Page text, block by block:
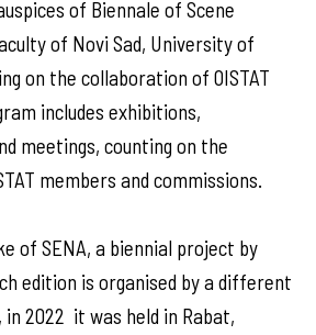
of Biennale of Scene
of Novi Sad, University of
on the collaboration of OISTAT
includes exhibitions,
meetings, counting on the
members and commissions.
of SENA, a biennial project by
edition is organised by a different
2022 it was held in Rabat,